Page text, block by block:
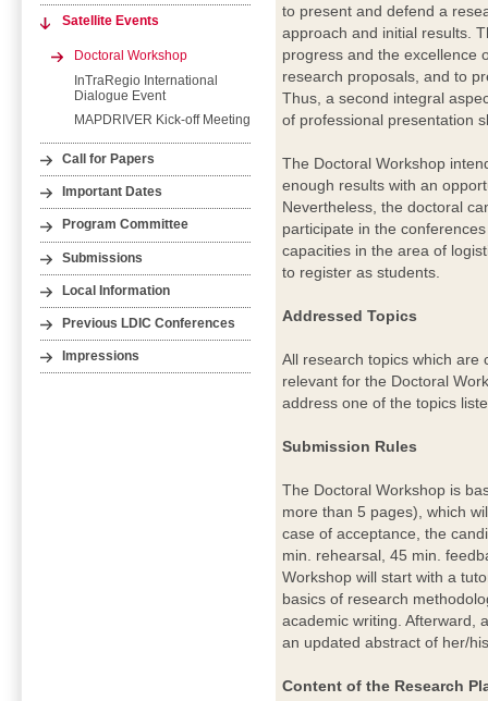
Satellite Events
Doctoral Workshop
InTraRegio International
Dialogue Event
MAPDRIVER Kick-off Meeting
Call for Papers
Important Dates
Program Committee
Submissions
Local Information
Previous LDIC Conferences
Impressions
to present and defend a
approach and initial results.
progress and the excellence
research proposals, and to
Thus, a second integral
of professional presentation
The Doctoral Workshop
enough results with an
Nevertheless, the doctoral
participate in the
capacities in the area of
to register as students.
Addressed Topics
All research topics which are
relevant for the Doctoral
address one of the topics
Submission Rules
The Doctoral Workshop is
more than 5 pages), which
case of acceptance, the
min. rehearsal, 45 min.
Workshop will start with a
basics of research
academic writing. Afterward,
an updated abstract of her/
Content of the Research